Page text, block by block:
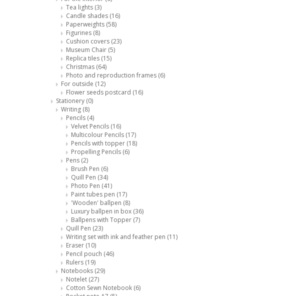
Tea lights (3)
Candle shades (16)
Paperweights (58)
Figurines (8)
Cushion covers (23)
Museum Chair (5)
Replica tiles (15)
Christmas (64)
Photo and reproduction frames (6)
For outside (12)
Flower seeds postcard (16)
Stationery (0)
Writing (8)
Pencils (4)
Velvet Pencils (16)
Multicolour Pencils (17)
Pencils with topper (18)
Propelling Pencils (6)
Pens (2)
Brush Pen (6)
Quill Pen (34)
Photo Pen (41)
Paint tubes pen (17)
'Wooden' ballpen (8)
Luxury ballpen in box (36)
Ballpens with Topper (7)
Quill Pen (23)
Writing set with ink and feather pen (11)
Eraser (10)
Pencil pouch (46)
Rulers (19)
Notebooks (29)
Notelet (27)
Cotton Sewn Notebook (6)